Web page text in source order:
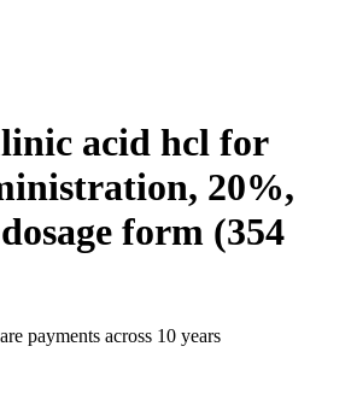
acid hcl for
20%,
form (354
payments across 10 years